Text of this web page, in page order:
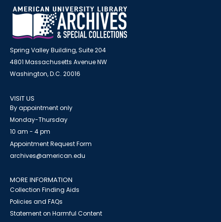
Spring Valley Building, Suite 204
4801 Massachusetts Avenue NW
Washington, D.C. 20016
VISIT US
By appointment only
Monday-Thursday
10 am - 4 pm
Appointment Request Form
archives@american.edu
MORE INFORMATION
Collection Finding Aids
Policies and FAQs
Statement on Harmful Content